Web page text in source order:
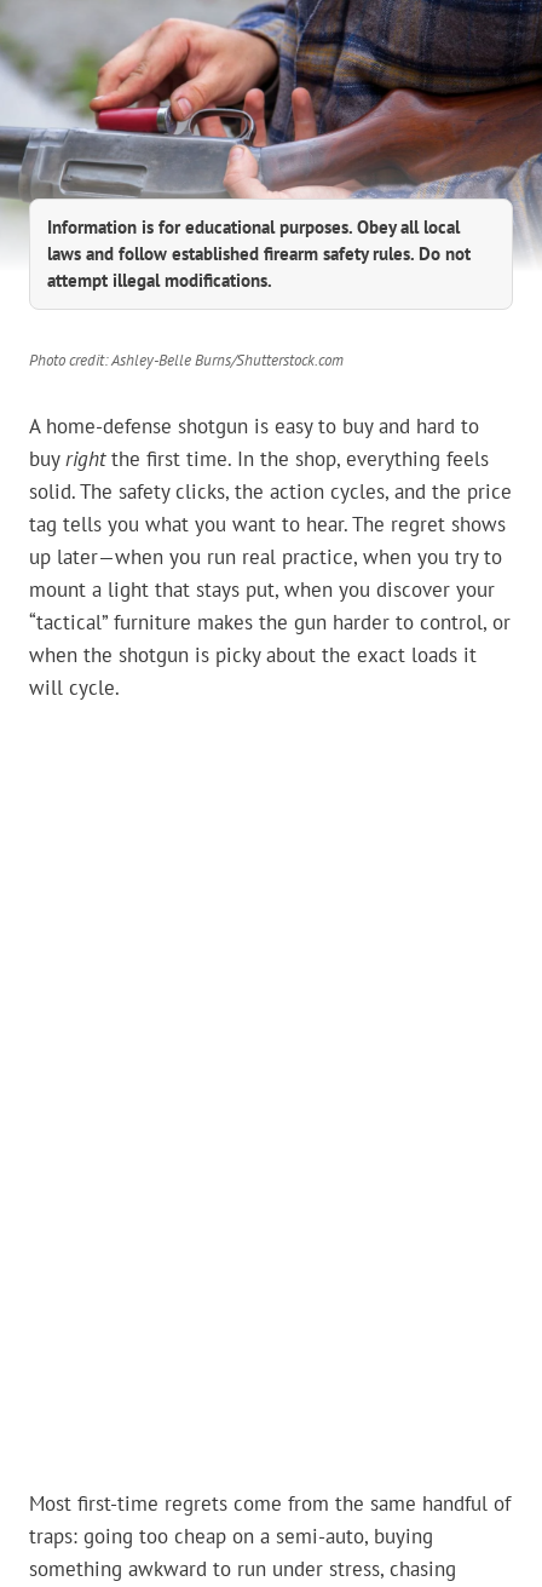
Information is for educational purposes. Obey all local
laws and follow established firearm safety rules. Do not
attempt illegal modifications.
Photo credit: Ashley-Belle Burns/Shutterstock.com
A home-defense shotgun is easy to buy and hard to
buyrightthe first time. In the shop, everything feels
solid. The safety clicks, the action cycles, and the price
tag tells you what you want to hear. The regret shows
up later—when you run real practice, when you try to
mount a light that stays put, when you discover your
“tactical” furniture makes the gun harder to control, or
when the shotgun is picky about the exact loads it
will cycle.
Most first-time regrets come from the same handful of
traps: going too cheap on a semi-auto, buying
something awkward to run under stress, chasing